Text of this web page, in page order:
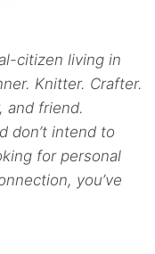
citizen living in
Knitter. Crafter.
and friend.
don’t intend to
for personal
you’ve